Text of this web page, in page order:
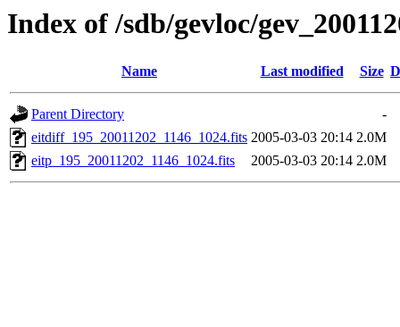
Index of /sdb/gevloc/
Name Last modified Size
Parent Directory
-
eitdiff_195_20011202_1146_1024.fits 2005-03-03 20:14 2.0M
eitp_195_20011202_1146_1024.fits
2005-03-03 20:14 2.0M